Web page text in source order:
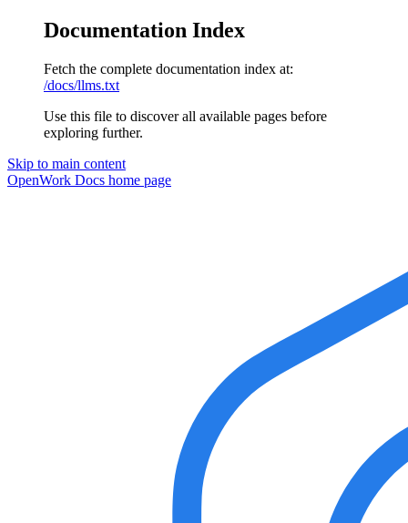
Documentation Index
Fetch the complete documentation index at:
/docs/llms.txt
Use this file to discover all available pages before
exploring further.
Skip to main content
OpenWork Docs home page